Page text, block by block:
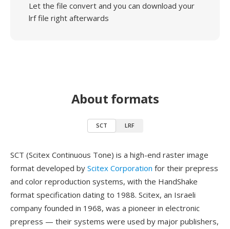
Let the file convert and you can download your
lrf file right afterwards
About formats
SCT LRF
SCT (Scitex Continuous Tone) is a high-end raster image
format developed by Scitex Corporation for their prepress
and color reproduction systems, with the HandShake
format specification dating to 1988. Scitex, an Israeli
company founded in 1968, was a pioneer in electronic
prepress — their systems were used by major publishers,